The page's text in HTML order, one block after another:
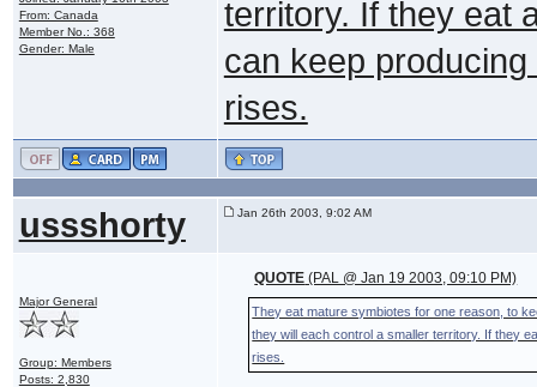
From: Canada
Member No.: 368
Gender: Male
territory. If they eat
can keep
rises.
ussshorty Jan 26th 2003, 9:02 AM
Major General
Group: Members
Posts: 2,830
QUOTE (PAL @ Jan 19 2003, 09:10 PM)
They eat mature symbiotes for one reason, to
they will each control a smaller territory. If they
rises.